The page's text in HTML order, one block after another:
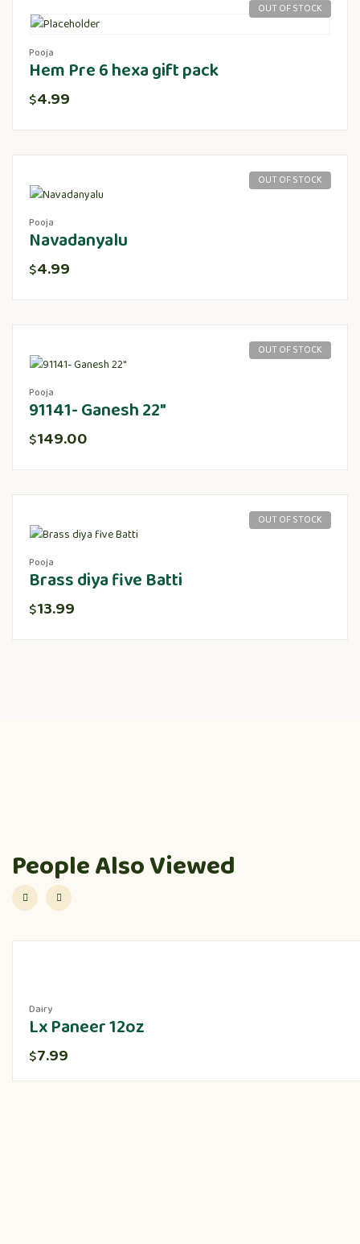
OUT OF STOCK
Pooja
Hem Pre 6 hexa gift pack
$4.99
OUT OF STOCK
Pooja
Navadanyalu
$4.99
OUT OF STOCK
Pooja
91141- Ganesh 22″
$149.00
OUT OF STOCK
Pooja
Brass diya five Batti
$13.99
People Also Viewed
Dairy
Lx Paneer 12oz
$7.99